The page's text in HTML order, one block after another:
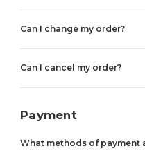
Can I change my order?
Can I cancel my order?
Payment
What methods of payment